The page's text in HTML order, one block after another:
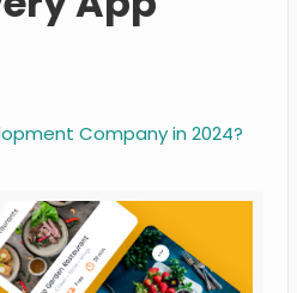
Company in 2024?